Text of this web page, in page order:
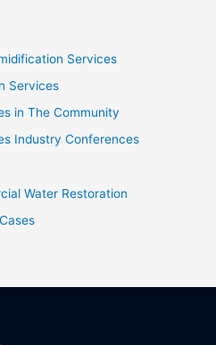
Services
Services
in The Community
Industry Conferences
Water Restoration